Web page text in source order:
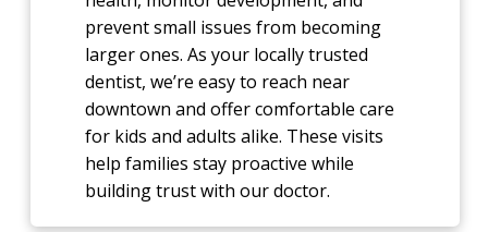
prevent small issues from becoming
larger ones. As your locally trusted
dentist, we’re easy to reach near
downtown and offer comfortable care
for kids and adults alike. These visits
help families stay proactive while
building trust with our doctor.